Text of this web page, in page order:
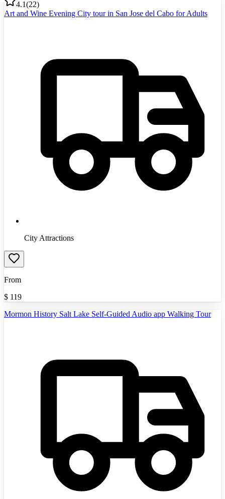
4.1(22)
Art and Wine Evening City tour in San Jose del Cabo for Adults
City Attractions
From
$ 119
Mormon History Salt Lake Self-Guided Audio app Walking Tour